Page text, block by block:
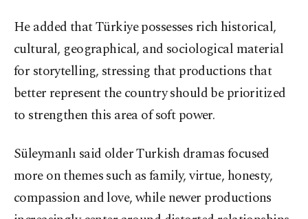
He added that Türkiye possesses rich historical,
cultural, geographical, and sociological material
for storytelling, stressing that productions that
better represent the country should be prioritized
to strengthen this area of soft power.
Süleymanlı said older Turkish dramas focused
more on themes such as family, virtue, honesty,
compassion and love, while newer productions